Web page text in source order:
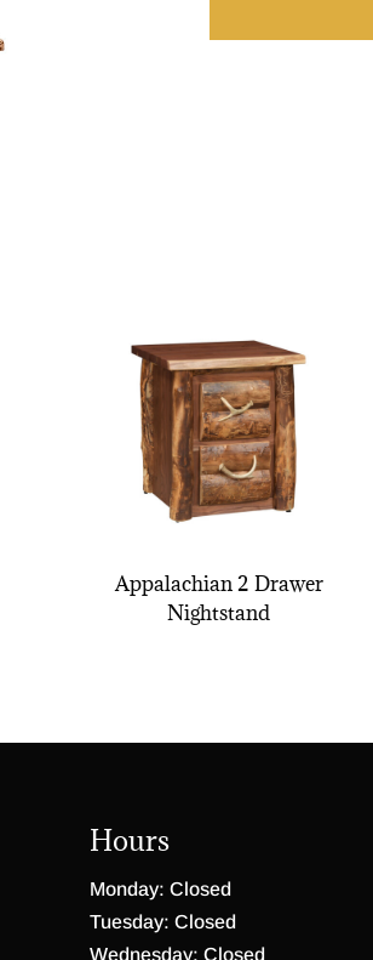
Appalachian 2 Drawer
Nightstand
Hours
Monday: Closed
Tuesday: Closed
Wednesday: Closed